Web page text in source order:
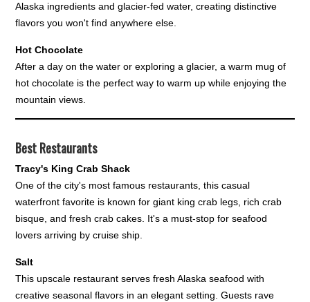
Alaska ingredients and glacier-fed water, creating distinctive
flavors you won't find anywhere else.
Hot Chocolate
After a day on the water or exploring a glacier, a warm mug of
hot chocolate is the perfect way to warm up while enjoying the
mountain views.
Best Restaurants
Tracy's King Crab Shack
One of the city's most famous restaurants, this casual
waterfront favorite is known for giant king crab legs, rich crab
bisque, and fresh crab cakes. It's a must-stop for seafood
lovers arriving by cruise ship.
Salt
This upscale restaurant serves fresh Alaska seafood with
creative seasonal flavors in an elegant setting. Guests rave